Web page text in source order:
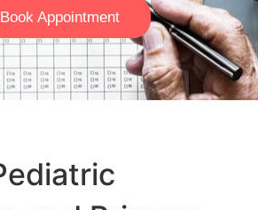
Book Appointment